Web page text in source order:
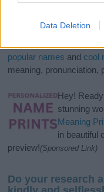
Data Deletion
girl namesall over
popular names and cool
meaning, pronunciation,
Hey!
stunning
Meaning
in beautiful
preview!(Sponsored Link)
Do your research